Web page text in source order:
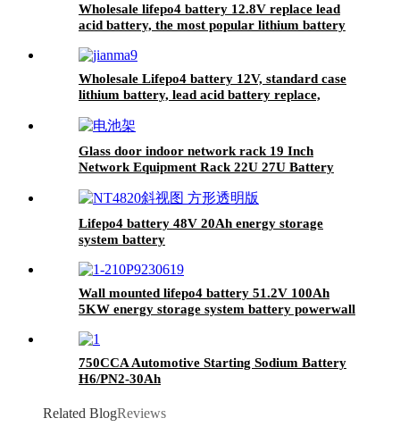
Wholesale lifepo4 battery 12.8V replace lead
acid battery, the most popular lithium battery
long life cycle Battery
Wholesale Lifepo4 battery 12V, standard case
lithium battery, lead acid battery replace,
Glass door indoor network rack 19 Inch
Network Equipment Rack 22U 27U Battery
Lifepo4 battery 48V 20Ah energy storage
system battery
Wall mounted lifepo4 battery 51.2V 100Ah
5KW energy storage system battery powerwall
UN38.3,CAN/RS485 UL1973
750CCA Automotive Starting Sodium Battery
H6/PN2-30Ah
Related BlogReviews